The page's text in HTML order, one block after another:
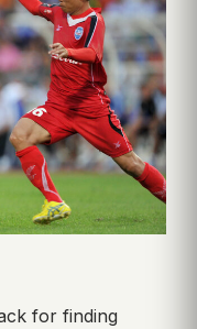
for finding